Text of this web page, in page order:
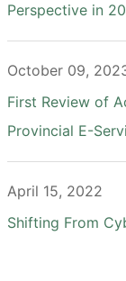
Perspective in
October 09,
First Review of
Provincial E-
April 15, 2022
Shifting From